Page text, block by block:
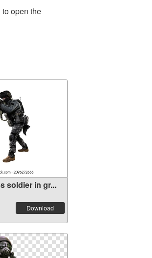
open the
soldier in gr...
Download